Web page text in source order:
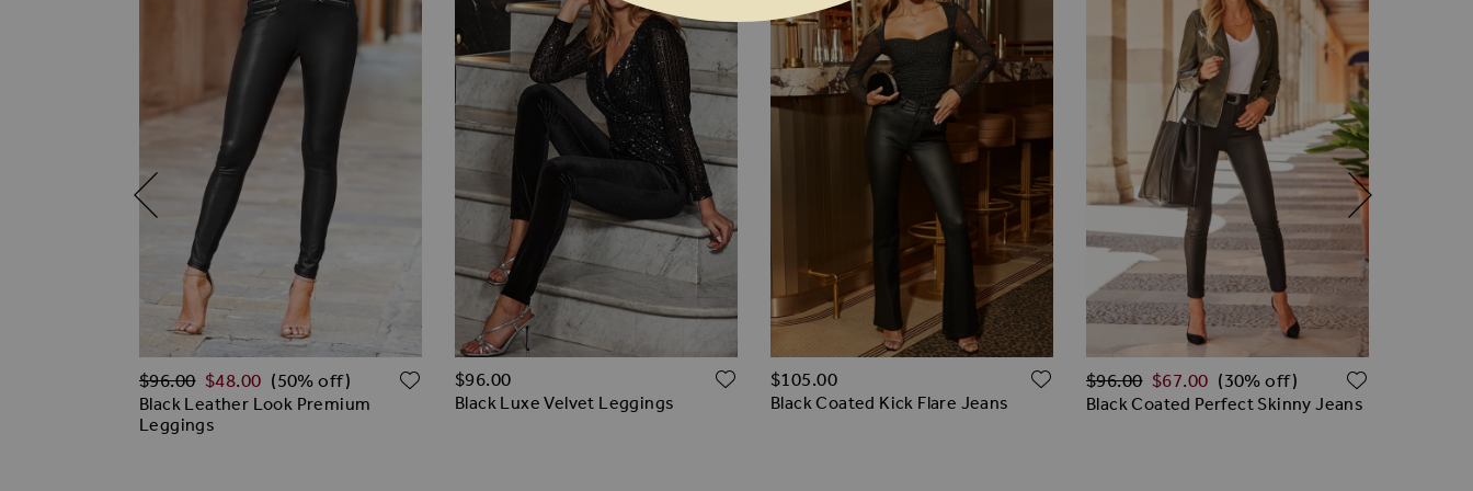
ADD TO WISH LIST
Black Leather Look Premium
Leggings
Regular Price
$‌96.00 $‌48.00 (50% off) ADD TO WISH LIST
Black Luxe Velvet Leggings
$‌96.00 ADD TO WISH LIST
Black Coated Kick Flare Jeans
$‌105.00 ADD TO WISH LIST
Black Coated Perfect Skinny Jeans
Regular Price
$‌96.00 $‌67.00 (30% off)